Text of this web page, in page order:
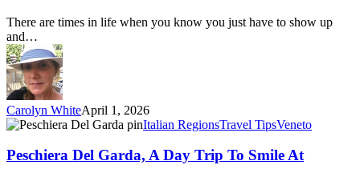
There are times in life when you know you just have to show up
and…
Carolyn WhiteApril 1, 2026
Peschiera
Garda,
Italian RegionsTravel TipsVeneto
Peschiera Del Garda, A Day Trip To Smile At